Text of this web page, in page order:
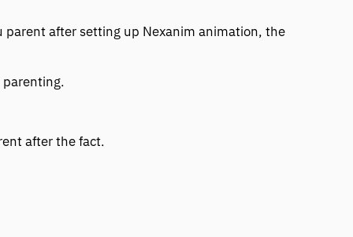
after setting up Nexanim animation, the
after the fact.